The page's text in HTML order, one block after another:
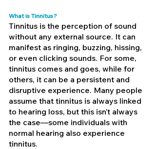
What is Tinnitus?
Tinnitus is the perception of sound
without any external source. It can
manifest as ringing, buzzing, hissing,
or even clicking sounds. For some,
tinnitus comes and goes, while for
others, it can be a persistent and
disruptive experience. Many people
assume that tinnitus is always linked
to hearing loss, but this isn’t always
the case—some individuals with
normal hearing also experience
tinnitus.